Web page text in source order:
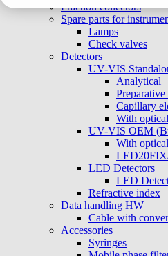
Fraction collectors
Spare parts for
Lamps
Check valves
Detectors
UV-VIS
Analytical
Preparative
Capillary
With
UV-VIS OEM
With
LED Detectors
LED
Refractive index
Data handling HW
Cable with
Accessories
Syringes